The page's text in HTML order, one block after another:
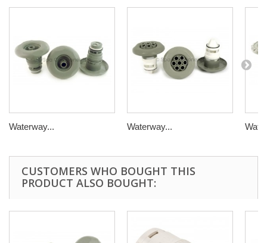
Waterway... Waterway...
CUSTOMERS WHO BOUGHT THIS
PRODUCT ALSO BOUGHT: